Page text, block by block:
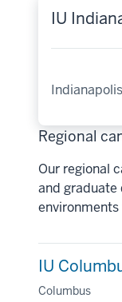
IU
Indianapolis
Regional
Our regional
and graduate
IU
Columbus